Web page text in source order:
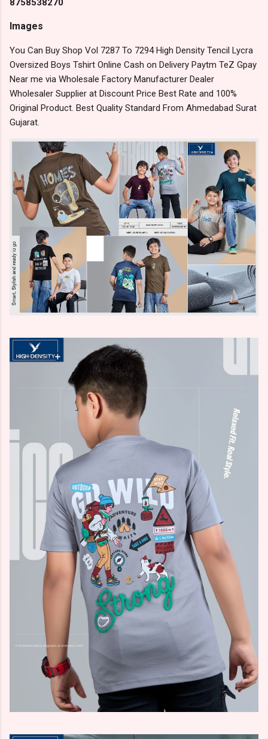
8758538270
Images
You Can Buy Shop Vol 7287 To 7294 High Density Tencil Lycra
Oversized Boys Tshirt Online Cash on Delivery Paytm TeZ Gpay
Near me via Wholesale Factory Manufacturer Dealer
Wholesaler Supplier at Discount Price Best Rate and 100%
Original Product. Best Quality Standard From Ahmedabad Surat
Gujarat.